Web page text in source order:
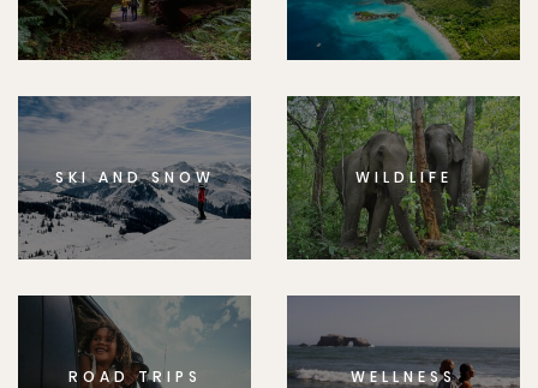
SKI AND SNOW WILDLIFE
ROAD TRIPS WELLNESS